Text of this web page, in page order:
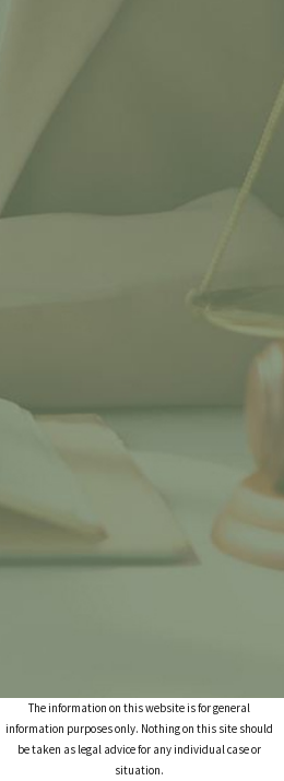
The information on this website is for general
information purposes only. Nothing on this site should
be taken as legal advice for any individual case or
situation.